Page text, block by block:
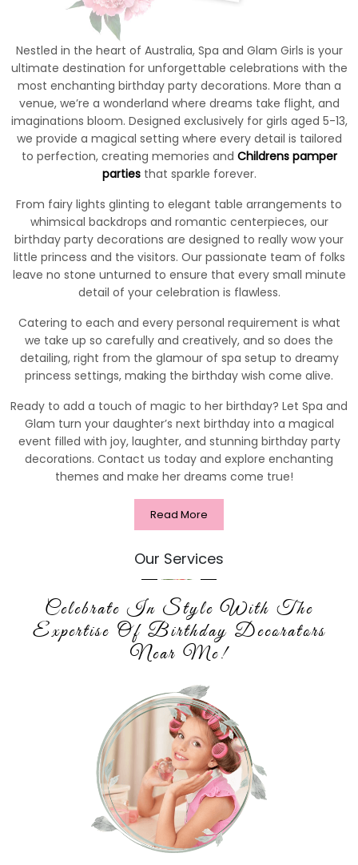
Nestled in the heart of Australia, Spa and Glam Girls is your
ultimate destination for unforgettable celebrations with the
most enchanting birthday party decorations. More than a
venue, we’re a wonderland where dreams take flight, and
imaginations bloom. Designed exclusively for girls aged 5-13,
we provide a magical setting where every detail is tailored
to perfection, creating memories and Childrens pamper
parties that sparkle forever.
From fairy lights glinting to elegant table arrangements to
whimsical backdrops and romantic centerpieces, our
birthday party decorations are designed to really wow your
little princess and the visitors. Our passionate team of folks
leave no stone unturned to ensure that every small minute
detail of your celebration is flawless.
Catering to each and every personal requirement is what
we take up so carefully and creatively, and so does the
detailing, right from the glamour of spa setup to dreamy
princess settings, making the birthday wish come alive.
Ready to add a touch of magic to her birthday? Let Spa and
Glam turn your daughter’s next birthday into a magical
event filled with joy, laughter, and stunning birthday party
decorations. Contact us today and explore enchanting
themes and make her dreams come true!
Read More
Our Services
Celebrate In Style With The
Expertise Of Birthday Decorators
Near Me!